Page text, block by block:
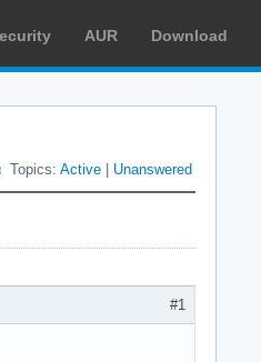
AUR Download
Topics: Active Unanswered
#1